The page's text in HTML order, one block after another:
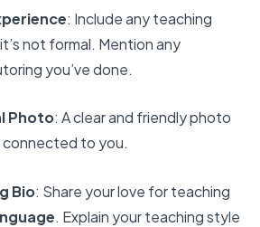
: Include any teaching
not formal. Mention any
you’ve done.
Photo: A clear and friendly photo
to you.
Bio: Share your love for teaching
. Explain your teaching style